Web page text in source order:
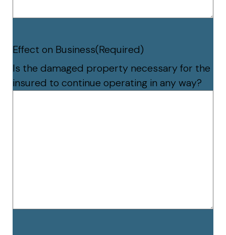
Effect on Business(Required)
Is the damaged property necessary for the
insured to continue operating in any way?